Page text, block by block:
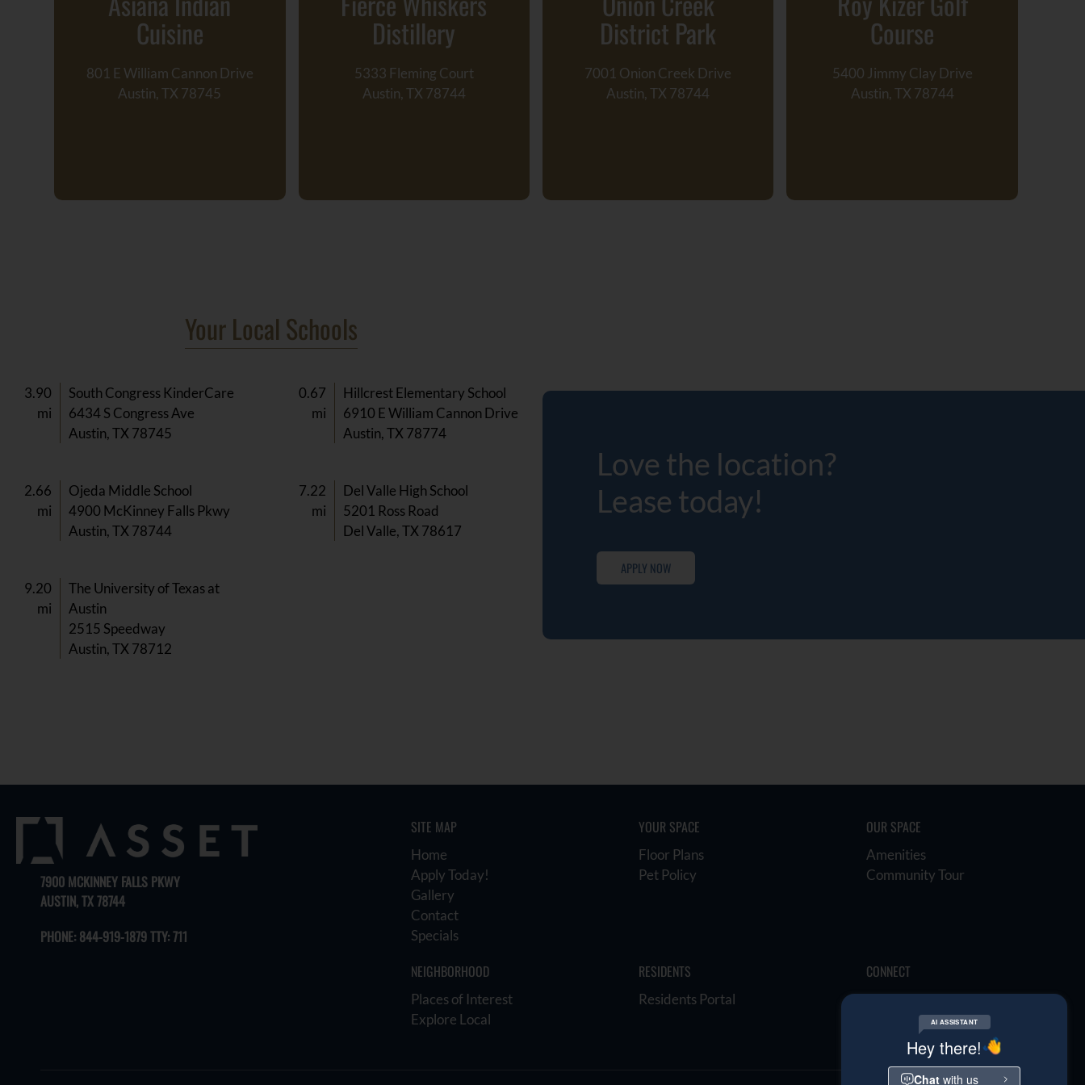
Cuisine
801 E William Cannon Drive
Austin, TX 78745
Distillery
5333 Fleming Court
Austin, TX 78744
District Park
7001 Onion Creek Drive
Austin, TX 78744
Course
5400 Jimmy Clay Drive
Austin, TX 78744
Your Local Schools
3.90
mi
South Congress KinderCare
6434 S Congress Ave
Austin, TX 78745
0.67
mi
Hillcrest Elementary School
6910 E William Cannon Drive
Austin, TX 78774
2.66
mi
Ojeda Middle School
4900 McKinney Falls Pkwy
Austin, TX 78744
7.22
mi
Del Valle High School
5201 Ross Road
Del Valle, TX 78617
9.20
mi
The University of Texas at
Austin
2515 Speedway
Austin, TX 78712
Love the location?
Lease today!
APPLY NOW
7900 MCKINNEY FALLS PKWY
AUSTIN, TX 78744
PHONE: 844-919-1879 TTY: 711
SITE MAP
Home
Apply Today!
Gallery
Contact
Specials
YOUR SPACE
Floor Plans
Pet Policy
OUR SPACE
Amenities
Community Tour
NEIGHBORHOOD
Places of Interest
Explore Local
RESIDENTS
Residents Portal
CONNECT
E-Brochure
Refer a Friend